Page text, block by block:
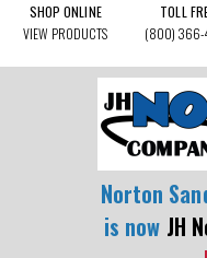
SHOP ONLINE
VIEW PRODUCTS
TOLL
(800) 366-
Norton
is now JH